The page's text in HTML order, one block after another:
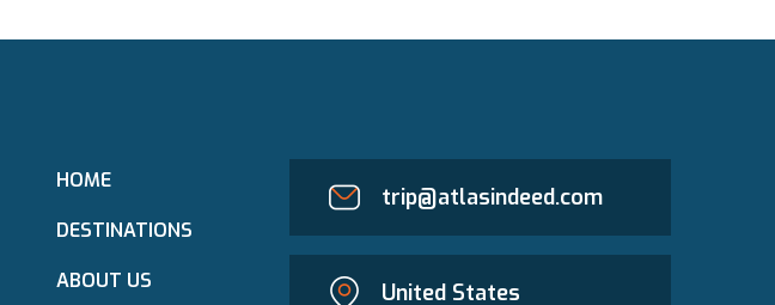
HOME
DESTINATIONS
ABOUT US
trip@atlasindeed.com
United States